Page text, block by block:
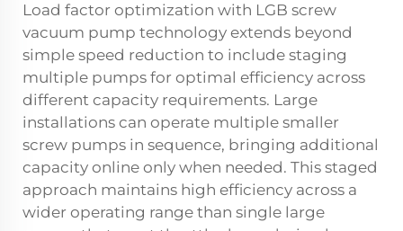
Load factor optimization with LGB screw
vacuum pump technology extends beyond
simple speed reduction to include staging
multiple pumps for optimal efficiency across
different capacity requirements. Large
installations can operate multiple smaller
screw pumps in sequence, bringing additional
capacity online only when needed. This staged
approach maintains high efficiency across a
wider operating range than single large